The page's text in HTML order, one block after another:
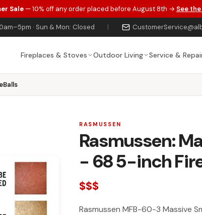
Sale— 10% off any order placed before August 8th → See
· Sun & Mon: Closed |
Fireplaces & Stoves Outdoor Living Service &
RASMUSSEN
Rasmussen:
- 68 5-inch
$$$
Rasmussen MFB-60-3 Massive